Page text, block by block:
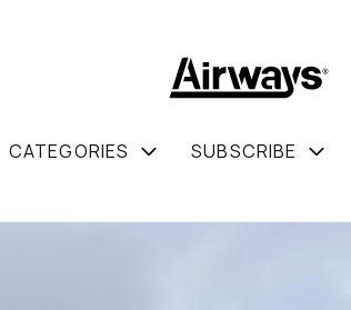
CATEGORIES SUBSCRIBE